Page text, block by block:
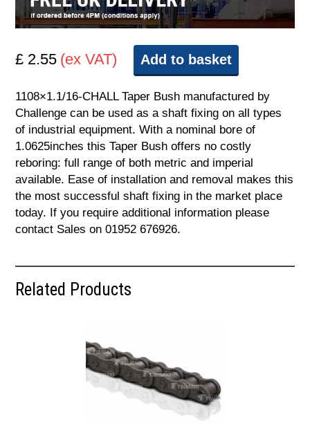
£ 2.55 (ex VAT) Add to basket
1108×1.1/16-CHALL Taper Bush manufactured by
Challenge can be used as a shaft fixing on all types
of industrial equipment. With a nominal bore of
1.0625inches this Taper Bush offers no costly
reboring: full range of both metric and imperial
available. Ease of installation and removal makes this
the most successful shaft fixing in the market place
today. If you require additional information please
contact Sales on 01952 676926.
Related Products